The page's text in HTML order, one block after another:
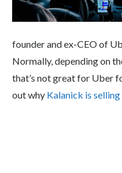
founder and ex-CEO of
Normally, depending on
that’s not great for Uber
out why Kalanick is